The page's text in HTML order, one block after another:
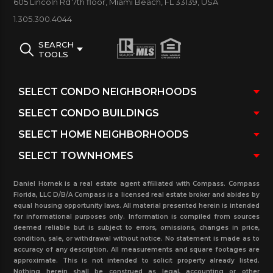
Below you may view Yacht Harbour Condos
Coconut Grove for sale and rent. Any additional
information is also available such as: previously sold
pending sales and rentals with real estate
transaction and more. Contact our real estate
office for more information about this area, or any
of the surrounding neighborhoods.
605 Lincoln Rd 7th floor, Miami Beach, FL 33139, USA
1.305.300.4044
SEARCH
TOOLS
Daniel Hornek is a real estate agent affiliated with Compass. Compass
Florida, LLC D/B/A Compass is a licensed real estate broker and abides by
equal housing opportunity laws. All material presented herein is intended
for informational purposes only. Information is compiled from sources
deemed reliable but is subject to errors, omissions, changes in price,
condition, sale, or withdrawal without notice. No statement is made as to
accuracy of any description. All measurements and square footages are
approximate. This is not intended to solicit property already listed.